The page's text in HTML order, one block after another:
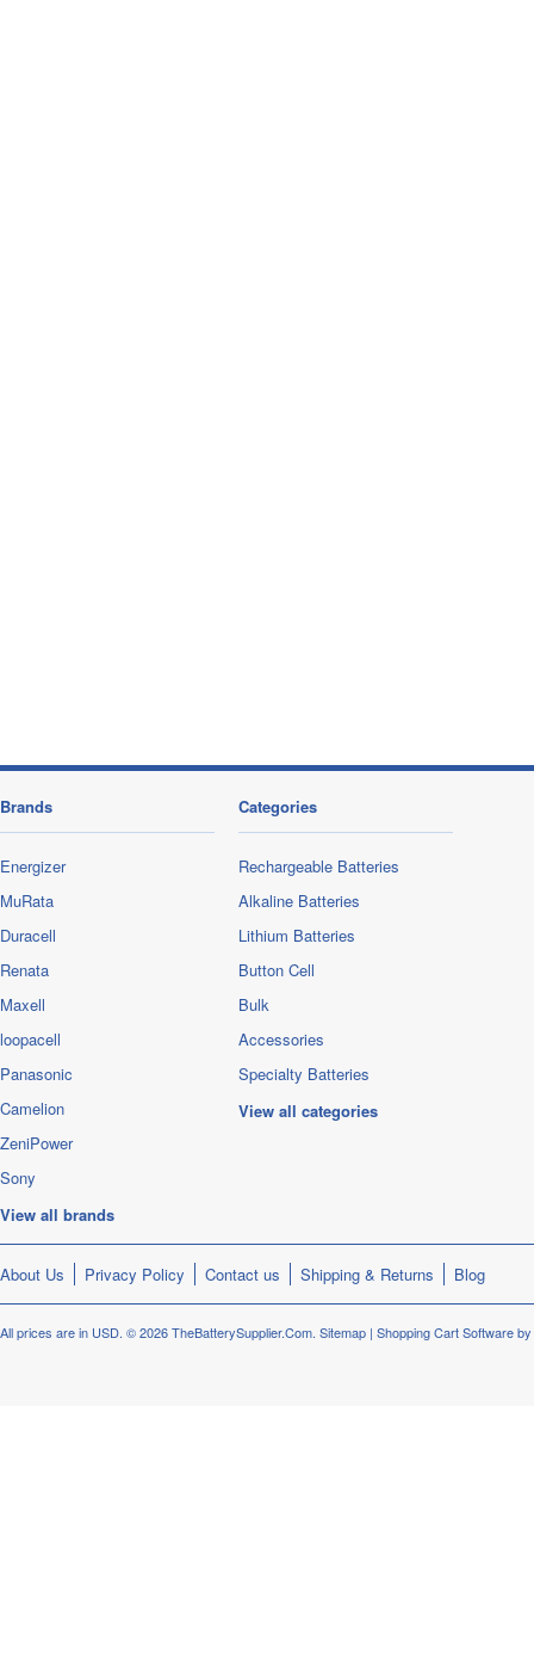
Brands
Energizer
MuRata
Duracell
Renata
Maxell
loopacell
Panasonic
Camelion
ZeniPower
Sony
View all brands
Categories
Rechargeable Batteries
Alkaline Batteries
Lithium Batteries
Button Cell
Bulk
Accessories
Specialty Batteries
View all categories
About Us Privacy Policy Contact us Shipping & Returns Blog
All prices are in USD. © 2026 TheBatterySupplier.Com. Sitemap | Shopping Cart Software